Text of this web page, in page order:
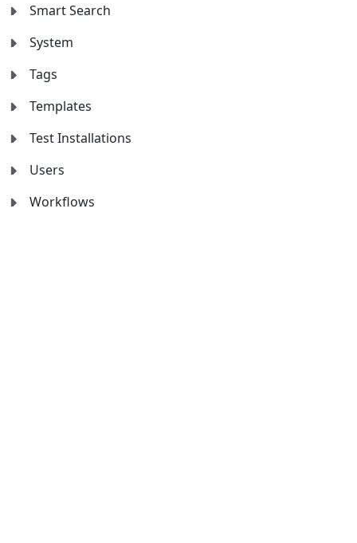
Smart Search
System
Tags
Templates
Test Installations
Users
Workflows